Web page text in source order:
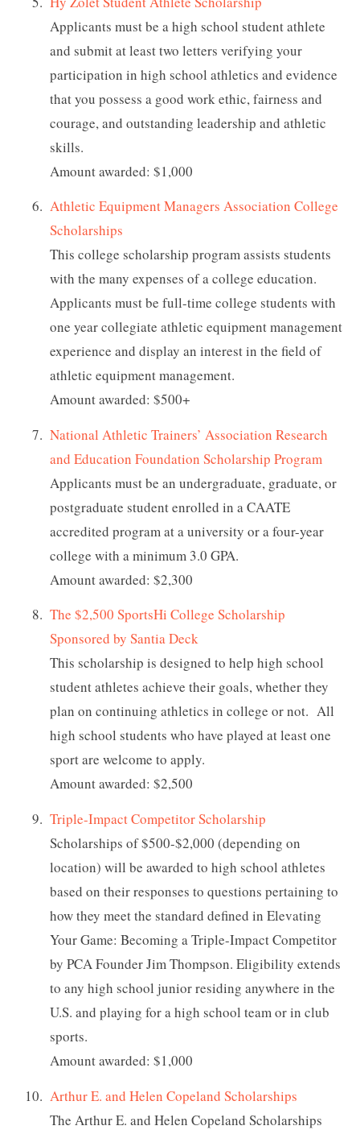
Applicants must be a high school student athlete
and submit at least two letters verifying your
participation in high school athletics and evidence
that you possess a good work ethic, fairness and
courage, and outstanding leadership and athletic
skills.
Amount awarded: $1,000
Athletic Equipment Managers Association College
Scholarships
This college scholarship program assists students
with the many expenses of a college education.
Applicants must be full-time college students with
one year collegiate athletic equipment management
experience and display an interest in the field of
athletic equipment management.
Amount awarded: $500+
National Athletic Trainers’ Association Research
and Education Foundation Scholarship Program
Applicants must be an undergraduate, graduate, or
postgraduate student enrolled in a CAATE
accredited program at a university or a four-year
college with a minimum 3.0 GPA.
Amount awarded: $2,300
The $2,500 SportsHi College Scholarship
Sponsored by Santia Deck
This scholarship is designed to help high school
student athletes achieve their goals, whether they
plan on continuing athletics in college or not. All
high school students who have played at least one
sport are welcome to apply.
Amount awarded: $2,500
Triple-Impact Competitor Scholarship
Scholarships of $500-$2,000 (depending on
location) will be awarded to high school athletes
based on their responses to questions pertaining to
how they meet the standard defined in Elevating
Your Game: Becoming a Triple-Impact Competitor
by PCA Founder Jim Thompson. Eligibility extends
to any high school junior residing anywhere in the
U.S. and playing for a high school team or in club
sports.
Amount awarded: $1,000
Arthur E. and Helen Copeland Scholarships
The Arthur E. and Helen Copeland Scholarships